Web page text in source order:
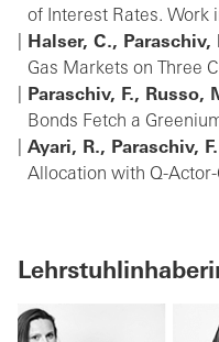
of Interest Rates. Work
Halser, C.,
Gas Markets on Three
Paraschiv, F., Russo,
Bonds Fetch a
Ayari, R., Paraschiv,
Allocation with Q-